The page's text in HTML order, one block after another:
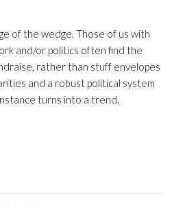
of the wedge. Those of us with
and/or politics often find the
rather than stuff envelopes
and a robust political system
turns into a trend.